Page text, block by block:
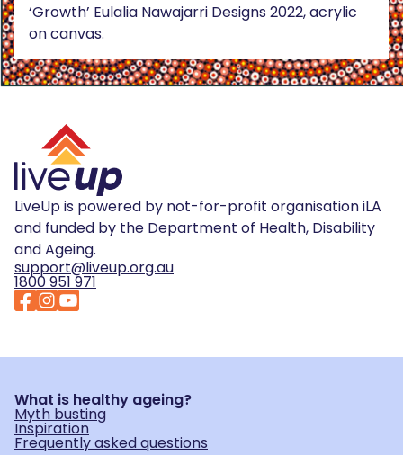
‘Growth’ Eulalia Nawajarri Designs 2022, acrylic
on canvas.
LiveUp is powered by not-for-profit organisation iLA
and funded by the Department of Health, Disability
and Ageing.
support@liveup.org.au
1800 951 971
What is healthy ageing?
Myth busting
Inspiration
Frequently asked questions